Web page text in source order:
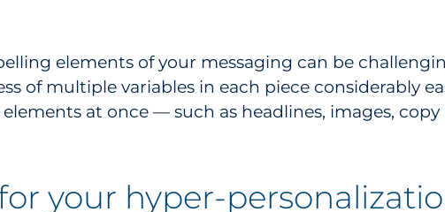
elements of your messaging can be
of multiple variables in each piece considerably
elements at once — such as headlines, images,
your hyper-